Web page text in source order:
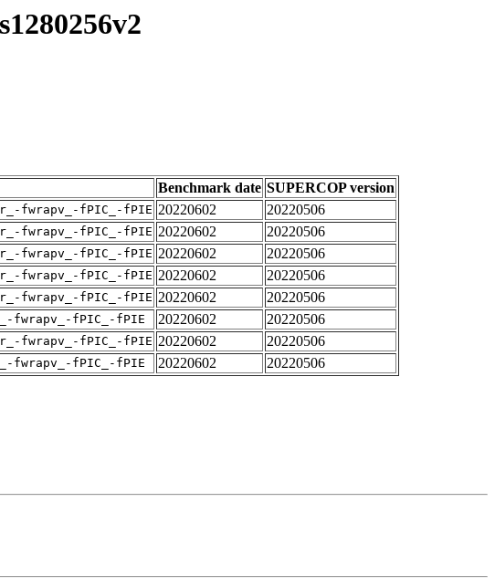
Benchmark date SUPERCOP version
fwrapv_-fPIC_-fPIE 20220602
20220506
fwrapv_-fPIC_-fPIE 20220602
20220506
fwrapv_-fPIC_-fPIE 20220602
20220506
fwrapv_-fPIC_-fPIE 20220602
20220506
fwrapv_-fPIC_-fPIE 20220602
20220506
fwrapv_-fPIC_-fPIE 20220602
20220506
fwrapv_-fPIC_-fPIE 20220602
20220506
fwrapv_-fPIC_-fPIE 20220602 20220506